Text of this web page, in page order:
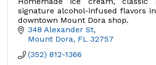
signature alcohol-infused flavors
downtown Mount Dora shop.
348 Alexander St
Mount Dora FL 32757
(352) 812-1366